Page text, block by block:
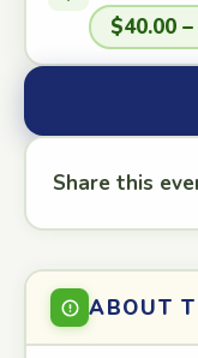
$40.00
Share this
ABOUT